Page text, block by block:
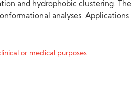
and hydrophobic clustering.
analyses.
or medical purposes.